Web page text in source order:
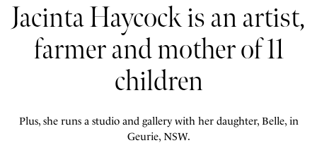
Jacinta Haycock is an artist,
farmer and mother of 11
children
Plus, she runs a studio and gallery with her daughter, Belle, in
Geurie, NSW.